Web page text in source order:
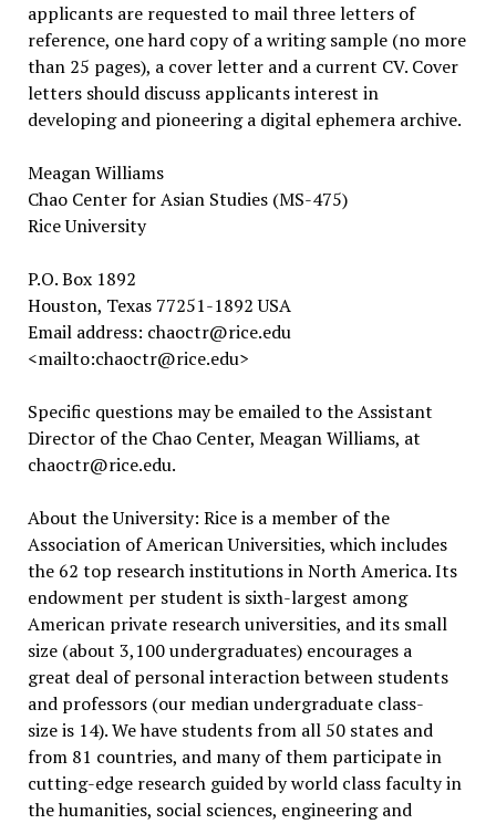
applicants are requested to mail three letters of
reference, one hard copy of a writing sample (no more
than 25 pages), a cover letter and a current CV. Cover
letters should discuss applicants interest in
developing and pioneering a digital ephemera archive.
Meagan Williams
Chao Center for Asian Studies (MS-475)
Rice University
P.O. Box 1892
Houston, Texas 77251-1892 USA
Email address: chaoctr@rice.edu
<mailto:chaoctr@rice.edu>
Specific questions may be emailed to the Assistant
Director of the Chao Center, Meagan Williams, at
chaoctr@rice.edu.
About the University: Rice is a member of the
Association of American Universities, which includes
the 62 top research institutions in North America. Its
endowment per student is sixth-largest among
American private research universities, and its small
size (about 3,100 undergraduates) encourages a
great deal of personal interaction between students
and professors (our median undergraduate class-
size is 14). We have students from all 50 states and
from 81 countries, and many of them participate in
cutting-edge research guided by world class faculty in
the humanities, social sciences, engineering and